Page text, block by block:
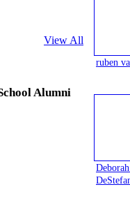
View All
Alumni
ruben